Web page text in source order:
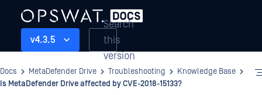
v4.3.5
Search
this
version
Docs MetaDefender Drive Troubleshooting
Knowledge Base
Is MetaDefender Drive affected by CVE-2018-15133?